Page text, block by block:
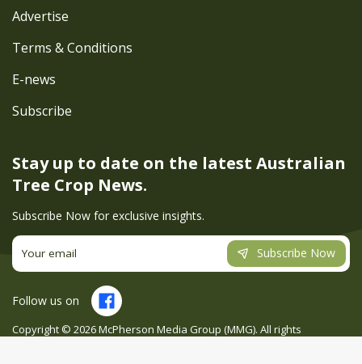
Stay up to date on the latest Australian
Tree Crop News.
Subscribe Now for exclusive insights.
Subscribe Now
Advertise
Terms & Conditions
E-news
Subscribe
Copyright © 2026McPherson Media Group (MMG). All rights
Follow us on